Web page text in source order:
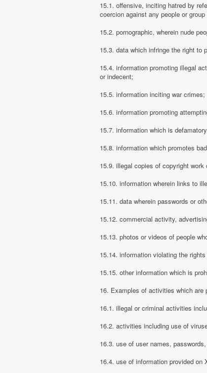
15.1. offensive, inciting hatred by
coercion against any people or group
15.2. pornographic, wherein nude
15.3. data which infringe the right to
15.4. information promoting illegal
or indecent;
15.5. information inciting war crimes;
15.6. information promoting
15.7. information which is
15.8. information which promotes
15.9. illegal copies of copyright
15.10. information wherein links to
15.11. data wherein passwords or
15.12. commercial activity,
15.13. photos or videos of people
15.14. information violating the
15.15. other information which is
16. Examples of activities which are
16.1. illegal or criminal activities
16.2. activities including use of
16.3. use of user names,
16.4. use of information provided on